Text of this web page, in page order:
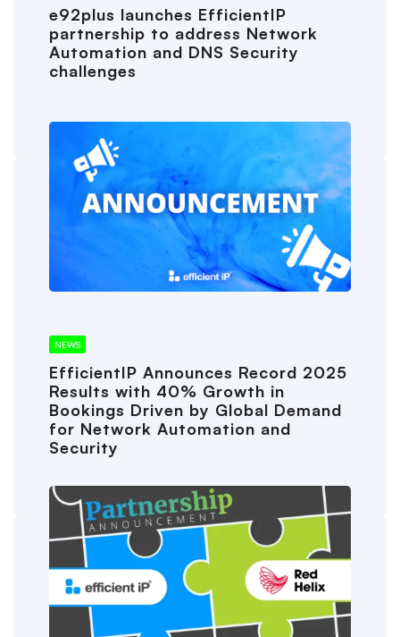
e92plus launches EfficientIP
partnership to address Network
Automation and DNS Security
challenges
NEWS
EfficientIP Announces Record 2025
Results with 40% Growth in
Bookings Driven by Global Demand
for Network Automation and
Security